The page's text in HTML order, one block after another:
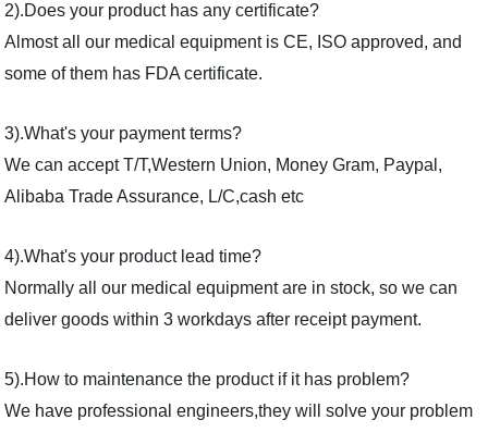
2).Does your product has any certificate?
Almost all our medical equipment is CE, ISO approved, and
some of them has FDA certificate.
3).What's your payment terms?
We can accept T/T,Western Union, Money Gram, Paypal,
Alibaba Trade Assurance, L/C,cash etc
4).What's your product lead time?
Normally all our medical equipment are in stock, so we can
deliver goods within 3 workdays after receipt payment.
5).How to maintenance the product if it has problem?
We have professional engineers,they will solve your problem